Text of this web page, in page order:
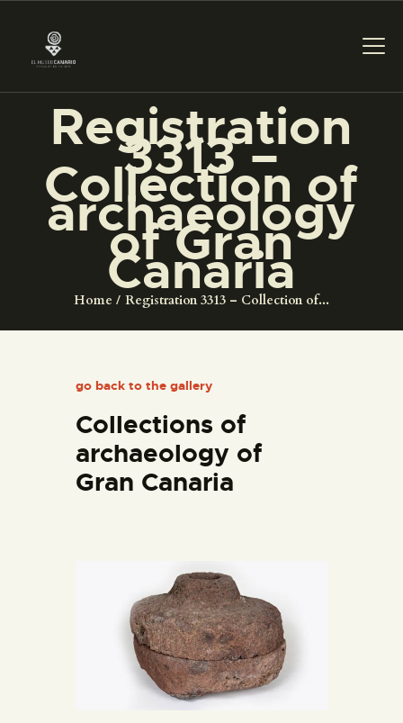
Registration
3313 –
Collection of
archaeology
of Gran
Canaria
Home Registration 3313 – Collection of...
THE MUSEUM
EXHIBITION AND
COLLECTIONS
CENTRO DE
DOCUMENTACIÓN
ENGLISH
THE MUSEUM
CENTRO DE
DOCUMENTACIÓN
SERVICES
go back to the gallery
Collections of
archaeology of
Gran Canaria